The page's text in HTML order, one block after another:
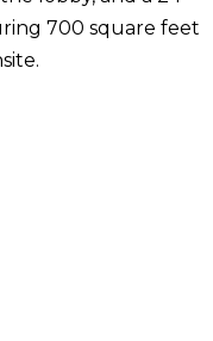
700 square feet